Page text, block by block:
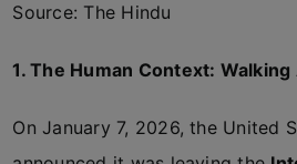
Source: The Hindu
1. The Human Context:
On January 7, 2026, the United